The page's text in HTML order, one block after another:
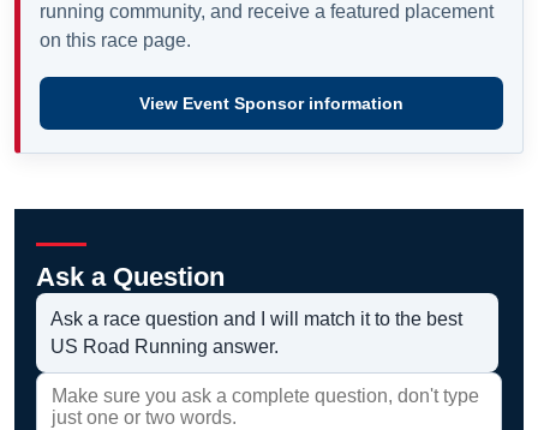
running community, and receive a featured placement
on this race page.
View Event Sponsor information
Ask a Question
Ask a race question and I will match it to the best
US Road Running answer.